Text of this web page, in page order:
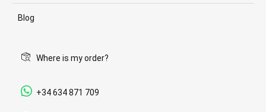
Blog
Where is my order?
+34 634 871 709